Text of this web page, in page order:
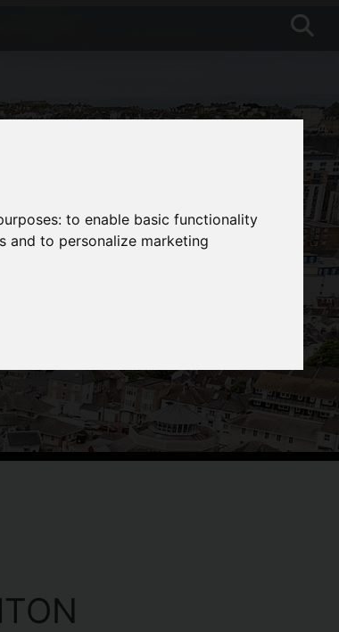
to enable basic functionality
and to personalize marketing